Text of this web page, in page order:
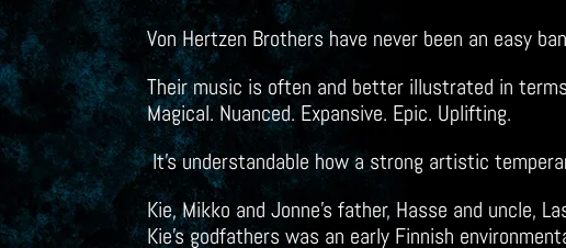
Von Hertzen Brothers have never been an easy
Their music is often and better illustrated in
Magical. Nuanced. Expansive. Epic. Uplifting.
It’s understandable how a strong artistic
Kie, Mikko and Jonne’s father, Hasse and uncle,
Kie’s godfathers was an early Finnish